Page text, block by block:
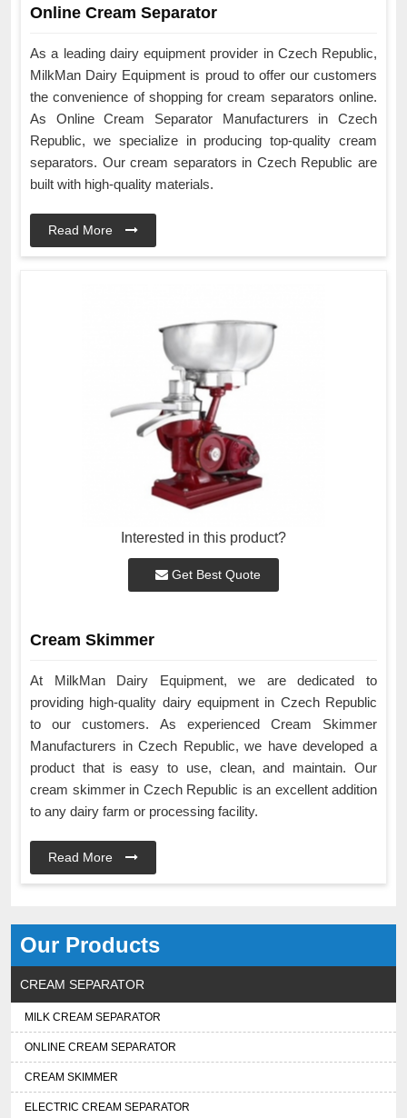
Our Products
CREAM SEPARATOR
MILK CREAM SEPARATOR
ONLINE CREAM SEPARATOR
CREAM SKIMMER
ELECTRIC CREAM SEPARATOR
Online Cream Separator
As a leading dairy equipment provider in Czech Republic,
MilkMan Dairy Equipment is proud to offer our customers
the convenience of shopping for cream separators online.
As Online Cream Separator Manufacturers in Czech
Republic, we specialize in producing top-quality cream
separators. Our cream separators in Czech Republic are
built with high-quality materials.
Read More
Interested in this product?
Get Best Quote
Cream Skimmer
At MilkMan Dairy Equipment, we are dedicated to
providing high-quality dairy equipment in Czech Republic
to our customers. As experienced Cream Skimmer
Manufacturers in Czech Republic, we have developed a
product that is easy to use, clean, and maintain. Our
cream skimmer in Czech Republic is an excellent addition
to any dairy farm or processing facility.
Read More